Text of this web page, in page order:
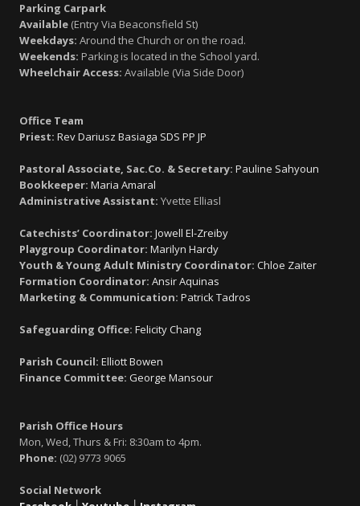
Parking Carpark
Available (Entry Via Beaconsfield St)
Weekdays: Around the Church or on the road.
Weekends: Parking is located in the School yard.
Wheelchair Access: Available (Via Side Door)
Office Team
Priest: Rev Dariusz Basiaga SDS PP JP
Pastoral Associate, Sac.Co. & Secretary: Pauline Sahyoun
Bookkeeper: Maria Amaral
Administrative Assistant: Yvette Elliasl
Catechists’ Coordinator: Jowell El-Zreiby
Playgroup Coordinator: Marilyn Hardy
Youth & Young Adult Ministry Coordinator: Chloe Zaiter
Formation Coordinator: Ansir Aquinas
Marketing & Communication: Patrick Tadros
Safeguarding Office: Felicity Chang
Parish Council: Elliott Bowen
Finance Committee: George Mansour
Parish Office Hours
Mon, Wed, Thurs & Fri: 8:30am to 4pm.
Phone: (02) 9773 9065
Social Network